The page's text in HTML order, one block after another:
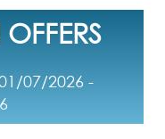
07/2026 -